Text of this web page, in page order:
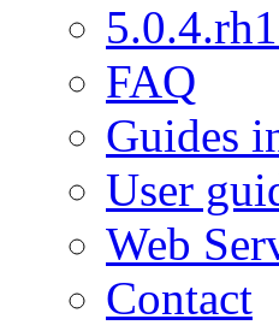
FAQ
Guides
User
Web
Contact